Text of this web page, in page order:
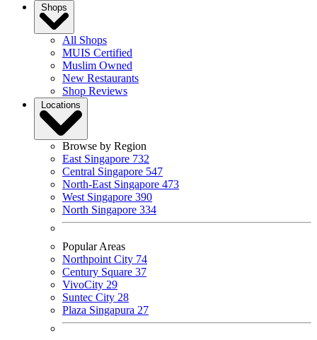
Shops
All Shops
MUIS Certified
Muslim Owned
New Restaurants
Shop Reviews
Locations
Browse by Region
East Singapore 732
Central Singapore 547
North-East Singapore 473
West Singapore 390
North Singapore 334
Popular Areas
Northpoint City 74
Century Square 37
VivoCity 29
Suntec City 28
Plaza Singapura 27